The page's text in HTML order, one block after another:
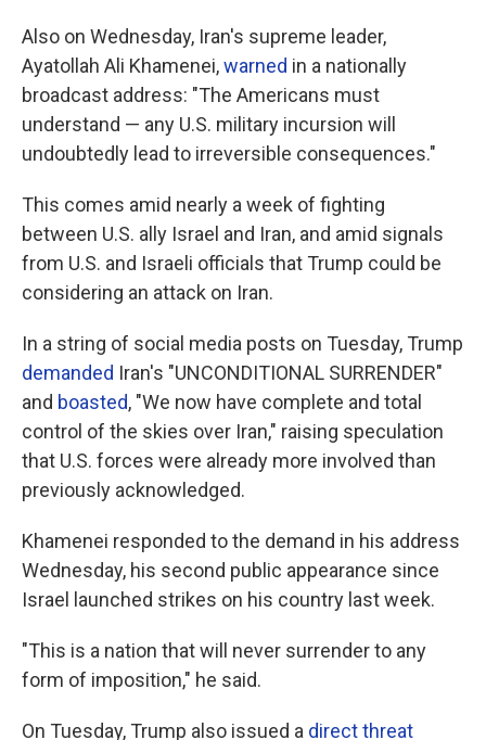
Also on Wednesday, Iran's supreme leader,
Ayatollah Ali Khamenei,warned in a nationally
broadcast address: "The Americans must
understand — any U.S. military incursion will
undoubtedly lead to irreversible consequences."
This comes amid nearly a week of fighting
between U.S. ally Israel and Iran, and amid signals
from U.S. and Israeli officials that Trump could be
considering an attack on Iran.
In a string of social media posts on Tuesday, Trump
demanded Iran's "UNCONDITIONAL SURRENDER"
and boasted, "We now have complete and total
control of the skies over Iran," raising speculation
that U.S. forces were already more involved than
previously acknowledged.
Khamenei responded to the demand in his address
Wednesday, his second public appearance since
Israel launched strikes on his country last week.
"This is a nation that will never surrender to any
form of imposition," he said.
On Tuesday, Trump also issued a direct threat